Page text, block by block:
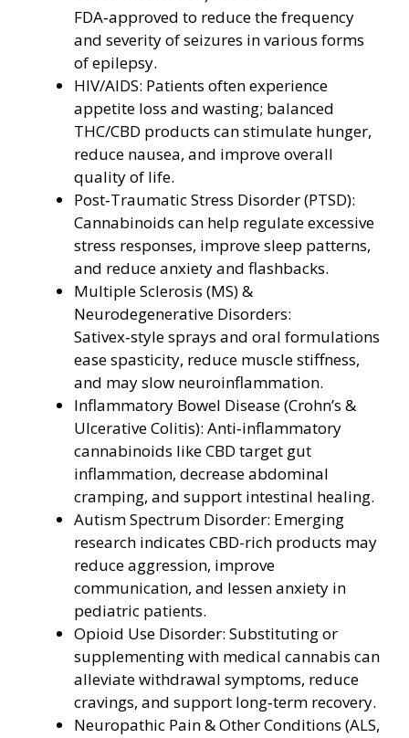
FDA‑approved to reduce the frequency
and severity of seizures in various forms
of epilepsy.
HIV/AIDS: Patients often experience
appetite loss and wasting; balanced
THC/CBD products can stimulate hunger,
reduce nausea, and improve overall
quality of life.
Post‑Traumatic Stress Disorder (PTSD):
Cannabinoids can help regulate excessive
stress responses, improve sleep patterns,
and reduce anxiety and flashbacks.
Multiple Sclerosis (MS) &
Neurodegenerative Disorders:
Sativex‑style sprays and oral formulations
ease spasticity, reduce muscle stiffness,
and may slow neuroinflammation.
Inflammatory Bowel Disease (Crohn’s &
Ulcerative Colitis): Anti‑inflammatory
cannabinoids like CBD target gut
inflammation, decrease abdominal
cramping, and support intestinal healing.
Autism Spectrum Disorder: Emerging
research indicates CBD-rich products may
reduce aggression, improve
communication, and lessen anxiety in
pediatric patients.
Opioid Use Disorder: Substituting or
supplementing with medical cannabis can
alleviate withdrawal symptoms, reduce
cravings, and support long‑term recovery.
Neuropathic Pain & Other Conditions (ALS,